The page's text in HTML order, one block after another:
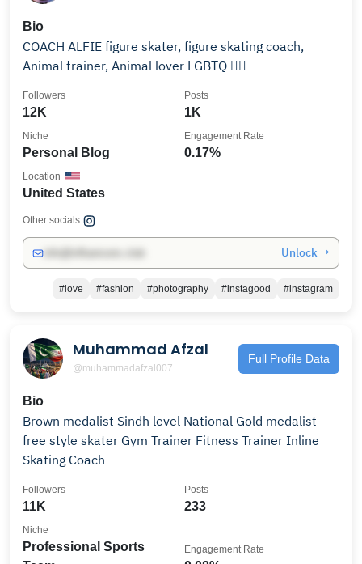
Bio
COACH ALFIE figure skater, figure skating coach,
Animal trainer, Animal lover LGBTQ 🏳️‍🌈
12K
Followers
1K
Posts
Personal Blog
Niche
0.17%
Engagement Rate
United States
Location
Other socials:
Unlock →
#love #fashion #photography #instagood #instagram
Muhammad Afzal
@muhammadafzal007
Full Profile Data
Bio
Brown medalist Sindh level National Gold medalist
free style skater Gym Trainer Fitness Trainer Inline
Skating Coach
11K
Followers
233
Posts
Professional Sports
Niche
Engagement Rate